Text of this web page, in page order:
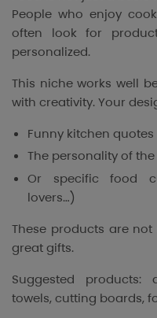
People who enjoy
often look for
personalized.
This niche works well
with creativity. Your
Funny kitchen quotes
The personality of
Or specific food
lovers…)
These products are
great gifts.
Suggested products:
towels, cutting boards,